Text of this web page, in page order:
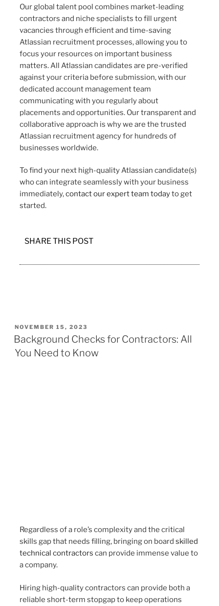
Our global talent pool combines market-leading
contractors and niche specialists to fill urgent
vacancies through efficient and time-saving
Atlassian recruitment processes, allowing you to
focus your resources on important business
matters. All Atlassian candidates are pre-verified
against your criteria before submission, with our
dedicated account management team
communicating with you regularly about
placements and opportunities. Our transparent and
collaborative approach is why we are the trusted
Atlassian recruitment agency for hundreds of
businesses worldwide.
To find your next high-quality Atlassian candidate(s)
who can integrate seamlessly with your business
immediately,contact our expert team todayto get
started.
SHARE THIS POST
NOVEMBER 15, 2023
Background Checks for Contractors: All
You Need to Know
Regardless of a role’s complexity and the critical
skills gap that needs filling, bringing on board skilled
technical contractors can provide immense value to
a company.
Hiring high-quality contractors can provide both a
reliable short-term stopgap to keep operations